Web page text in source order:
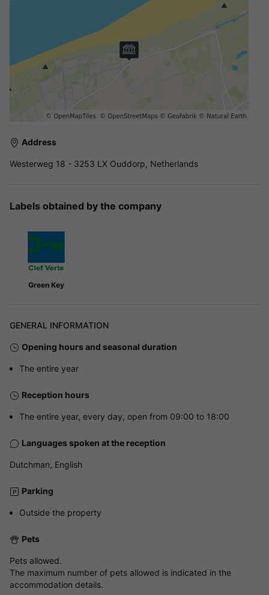
Address
Westerweg 18 - 3253 LX Ouddorp, Netherlands
Labels obtained by the company
Green Key
GENERAL INFORMATION
Opening hours and seasonal duration
The entire year
Reception hours
The entire year, every day, open from 09:00 to 18:00
Languages spoken at the reception
Dutchman, English
Parking
Outside the property
Pets
Pets allowed.
The maximum number of pets allowed is indicated in the
accommodation details.